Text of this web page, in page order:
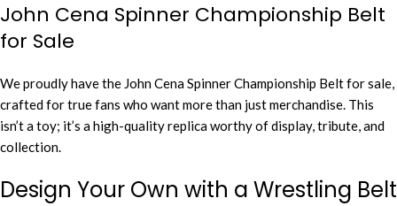
John Cena Spinner Championship Belt
for Sale
We proudly have the John Cena Spinner Championship Belt for sale,
crafted for true fans who want more than just merchandise. This
isn’t a toy; it’s a high-quality replica worthy of display, tribute, and
collection.
Design Your Own with a Wrestling Belt